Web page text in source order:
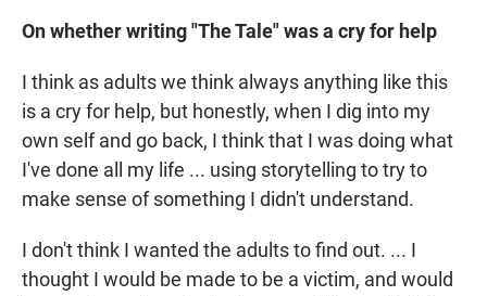
On whether writing "The Tale" was a cry for help
I think as adults we think always anything like this
is a cry for help, but honestly, when I dig into my
own self and go back, I think that I was doing what
I've done all my life ... using storytelling to try to
make sense of something I didn't understand.
I don't think I wanted the adults to find out. ... I
thought I would be made to be a victim, and would